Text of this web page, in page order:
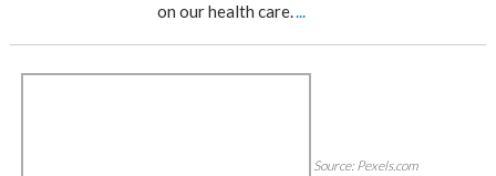
on our health care....
Source: Pexels.com